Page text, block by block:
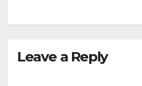
Leave a Reply